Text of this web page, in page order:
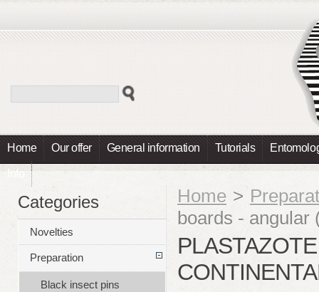
Home Our offer General information Tutorials
Info
Home >
boards - angular
Categories
Novelties
Preparation
Black insect pins